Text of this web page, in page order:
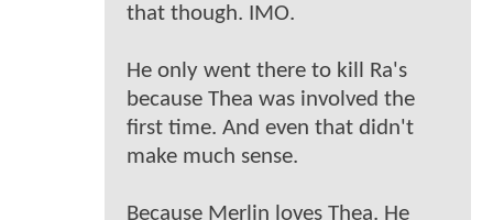
that though. IMO.
He only went there to kill Ra's
because Thea was involved the
first time. And even that didn't
make much sense.
Because Merlin loves Thea. He